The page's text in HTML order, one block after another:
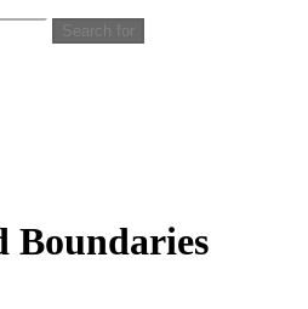
Search for
Boundaries